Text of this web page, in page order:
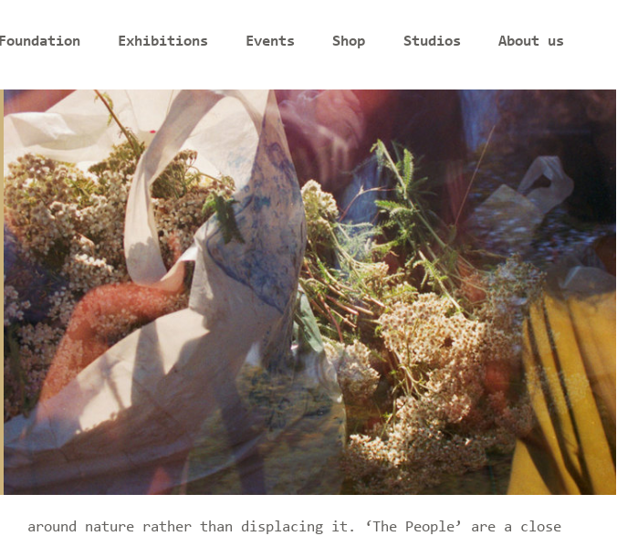
Foundation Exhibitions Events Shop Studios About us
around nature rather than displacing it. ‘The People’ are a close